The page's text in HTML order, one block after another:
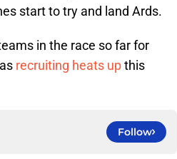
start to try and land Ards.
in the race so far for
recruiting heats upthis
Follow